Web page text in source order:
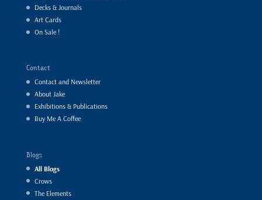
Decks & Journals
Art Cards
On Sale !
Contact
Contact and Newsletter
About Jake
Exhibitions & Publications
Buy Me A Coffee
Blogs
All Blogs
Crows
The Elements